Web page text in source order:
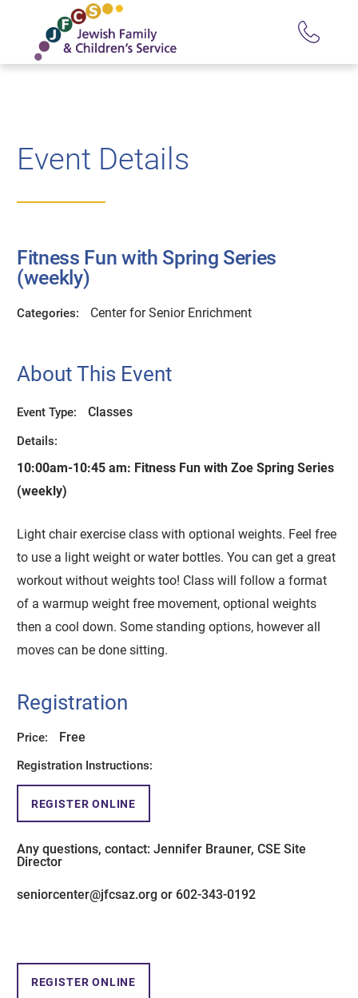
Event Details
Fitness Fun with Spring Series
(weekly)
Categories: Center for Senior Enrichment
About This Event
Event Type: Classes
Details:
10:00am-10:45 am: Fitness Fun with Zoe Spring Series
(weekly)
Light chair exercise class with optional weights. Feel free
to use a light weight or water bottles. You can get a great
workout without weights too! Class will follow a format
of a warmup weight free movement, optional weights
then a cool down. Some standing options, however all
moves can be done sitting.
Registration
Price: Free
Registration Instructions:
REGISTER ONLINE
Any questions, contact: Jennifer Brauner, CSE Site
Director
seniorcenter@jfcsaz.org or 602-343-0192
REGISTER ONLINE